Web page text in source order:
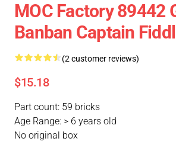
MOC Factory 89442
Banban Captain
(2 customer reviews)
$15.18
Part count: 59 bricks
Age Range: > 6 years old
No original box